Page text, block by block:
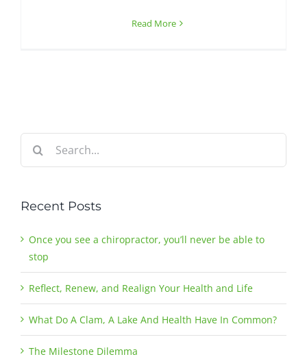
Read More
for:
Recent Posts
Once you see a chiropractor, you’ll never be able to
stop
Reflect, Renew, and Realign Your Health and Life
What Do A Clam, A Lake And Health Have In Common?
The Milestone Dilemma